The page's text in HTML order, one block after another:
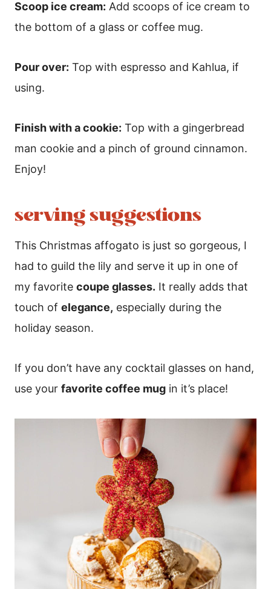
Scoop ice cream: Add scoops of ice cream to
the bottom of a glass or coffee mug.
Pour over: Top with espresso and Kahlua, if
using.
Finish with a cookie: Top with a gingerbread
man cookie and a pinch of ground cinnamon.
Enjoy!
serving suggestions
This Christmas affogato is just so gorgeous, I
had to guild the lily and serve it up in one of
my favorite coupe glasses. It really adds that
touch of elegance, especially during the
holiday season.
If you don’t have any cocktail glasses on hand,
use your favorite coffee mug in it’s place!